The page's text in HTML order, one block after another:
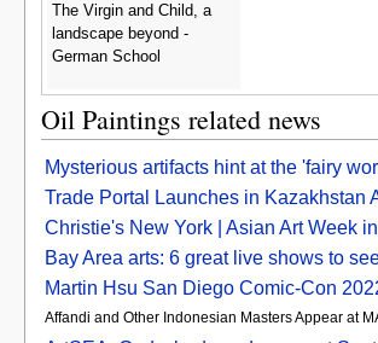
The Virgin and Child, a
landscape beyond -
German School
Oil Paintings related news
Mysterious artifacts hint at the 'fairy
Trade Portal Launches in Kazakhstan
Christie's New York | Asian Art Week
Bay Area arts: 6 great live shows to
Martin Hsu San Diego Comic-Con
Affandi and Other Indonesian Masters Appear at